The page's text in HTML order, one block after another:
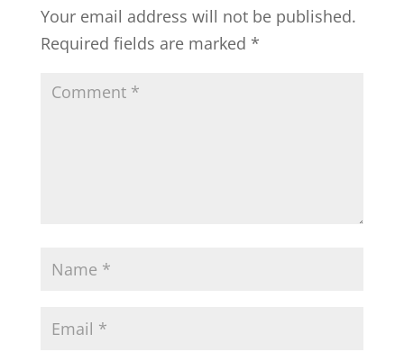
Your email address will not be published.
Required fields are marked *